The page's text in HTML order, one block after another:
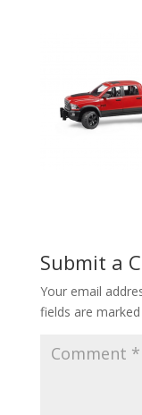
Submit a
Your email
fields are marked